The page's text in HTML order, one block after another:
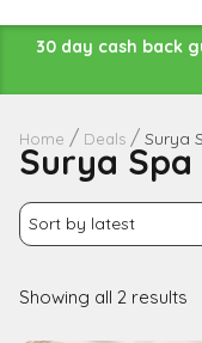
30 day cash back
Home Deals Surya
Surya
Showing all 2 results